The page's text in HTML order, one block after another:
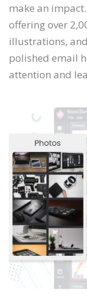
make an
offering over
illustrations,
polished email
attention and